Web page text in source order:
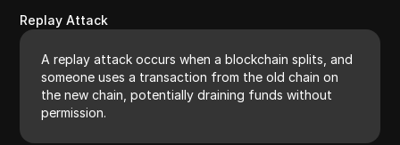
Replay Attack
A replay attack occurs when a blockchain splits, and
someone uses a transaction from the old chain on
the new chain, potentially draining funds without
permission.